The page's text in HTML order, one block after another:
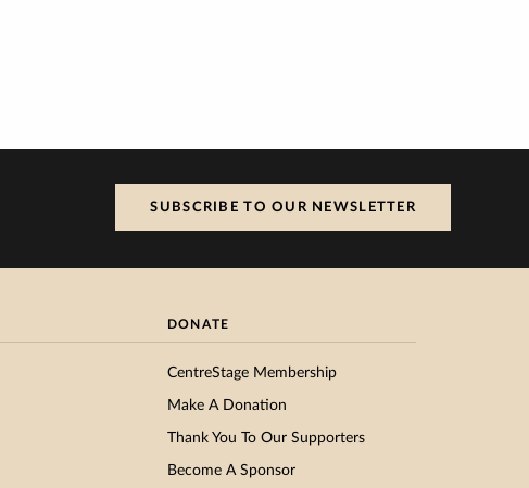
SUBSCRIBE TO OUR NEWSLETTER
DONATE
CentreStage Membership
Make A Donation
Thank You To Our Supporters
Become A Sponsor